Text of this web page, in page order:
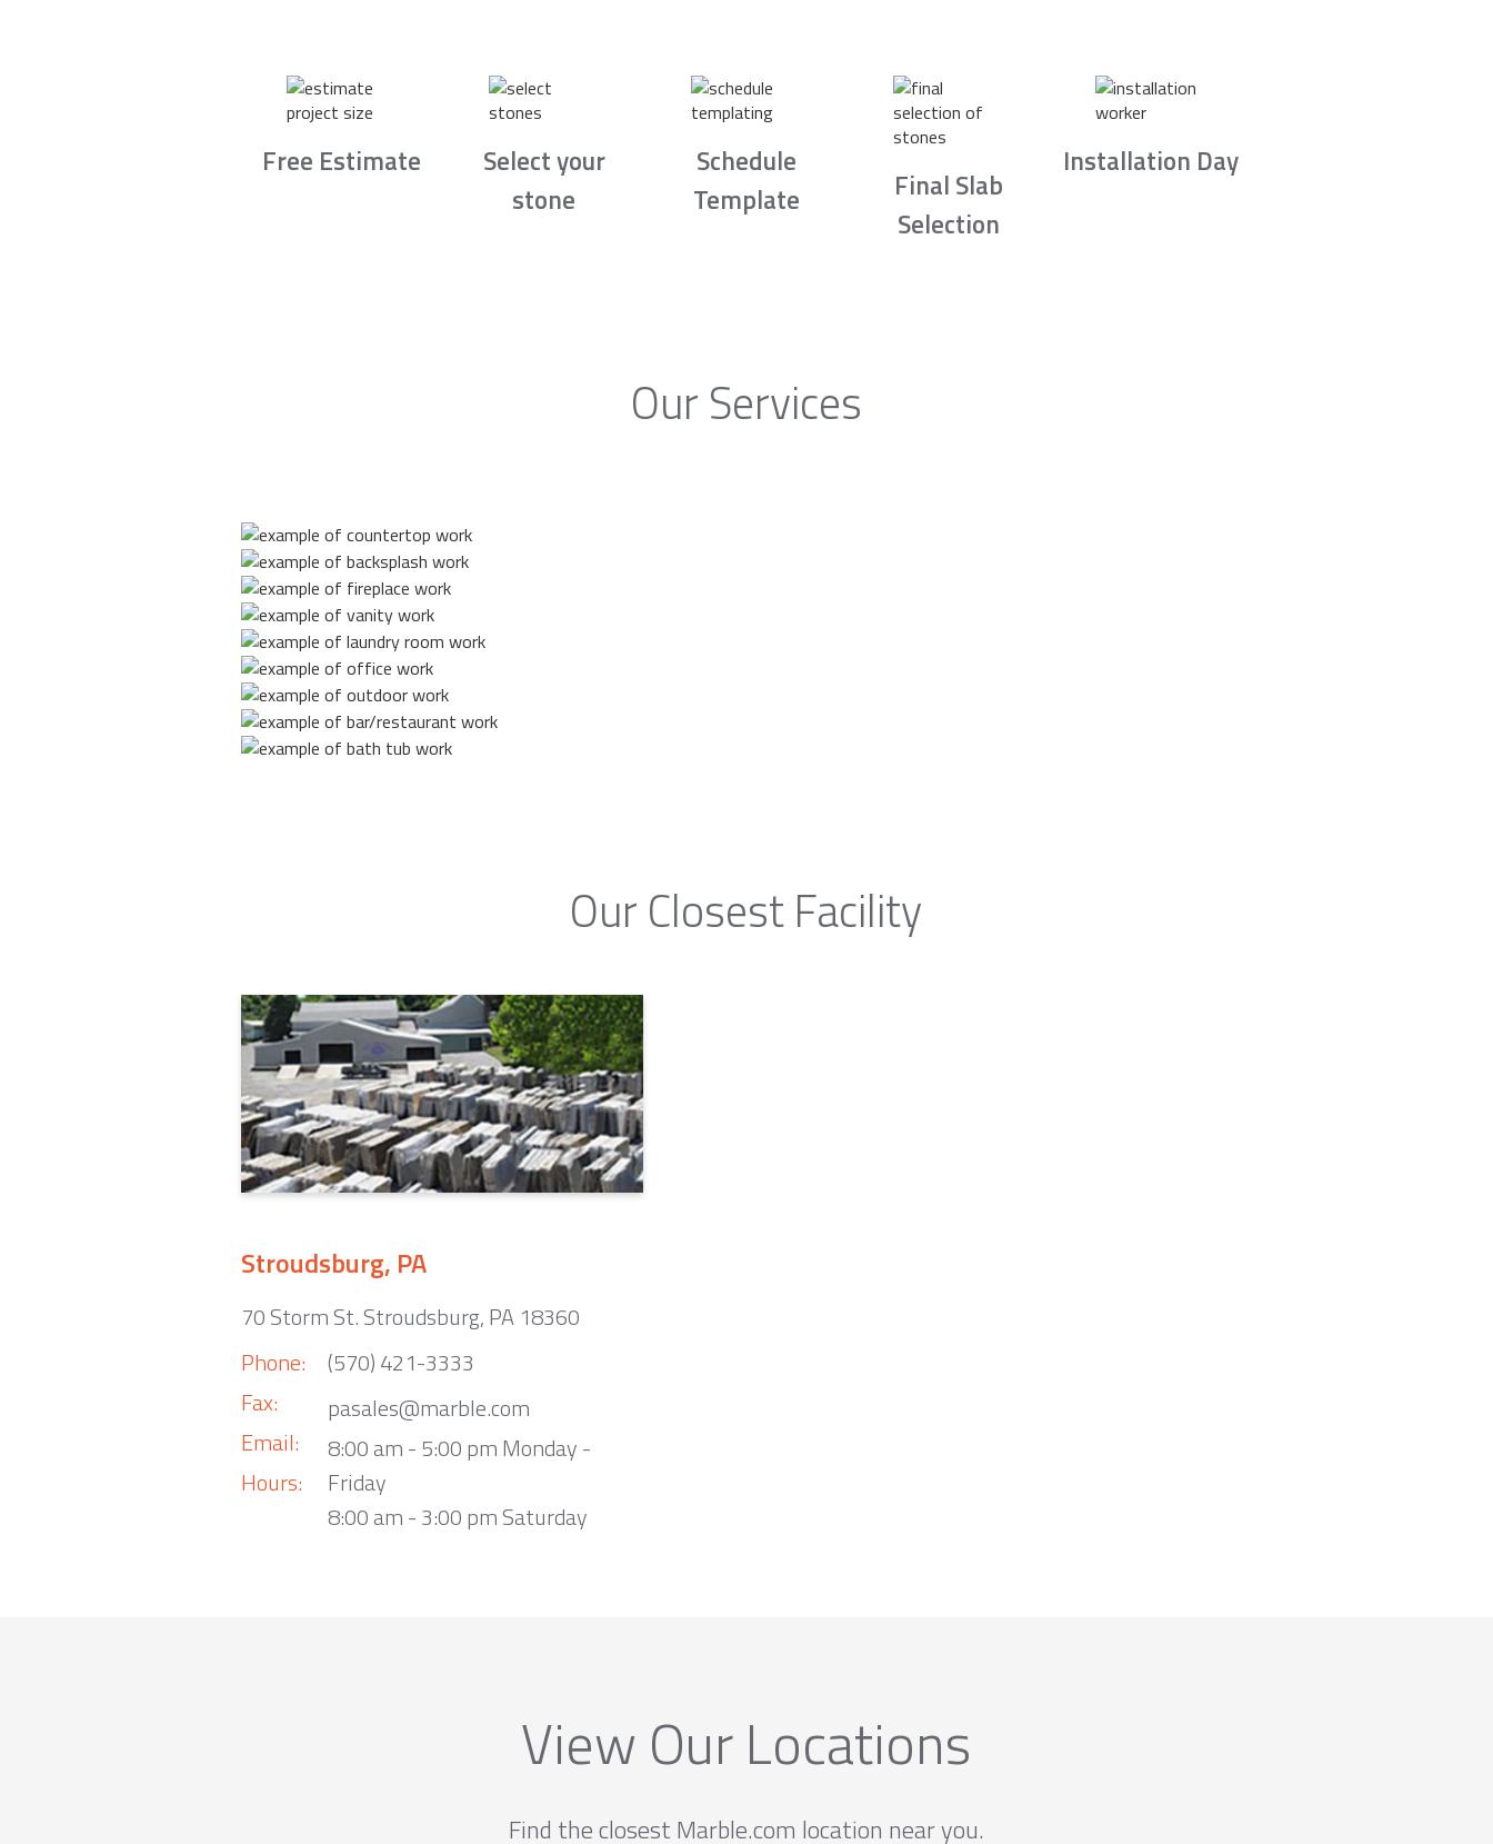
Free Estimate
Select your
stone
Schedule
Template
Final Slab
Selection
Installation Day
Our Services
Our Closest Facility
Stroudsburg, PA
70 Storm St. Stroudsburg, PA 18360
Phone:
Fax:
Email:
Hours:
(570) 421-3333
pasales@marble.com
8:00 am - 5:00 pm Monday -
Friday
8:00 am - 3:00 pm Saturday
View Our Locations
Find the closest Marble.com location near you.